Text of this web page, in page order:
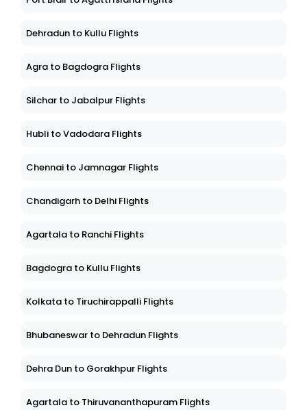
Dehradun to Kullu Flights
Agra to Bagdogra Flights
Silchar to Jabalpur Flights
Hubli to Vadodara Flights
Chennai to Jamnagar Flights
Chandigarh to Delhi Flights
Agartala to Ranchi Flights
Bagdogra to Kullu Flights
Kolkata to Tiruchirappalli Flights
Bhubaneswar to Dehradun Flights
Dehra Dun to Gorakhpur Flights
Agartala to Thiruvananthapuram Flights